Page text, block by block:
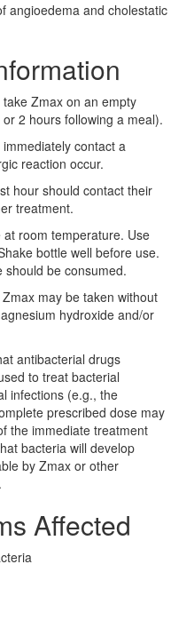
angioedema and cholestatic
Zmax on an empty
2 hours following a meal).
contact a
reaction occur.
hour should contact their
treatment.
room temperature. Use
bottle well before use.
be consumed.
may be taken without
hydroxide and/or
antibacterial drugs
to treat bacterial
infections (e.g., the
prescribed dose may
the immediate treatment
bacteria will develop
by Zmax or other
Affected